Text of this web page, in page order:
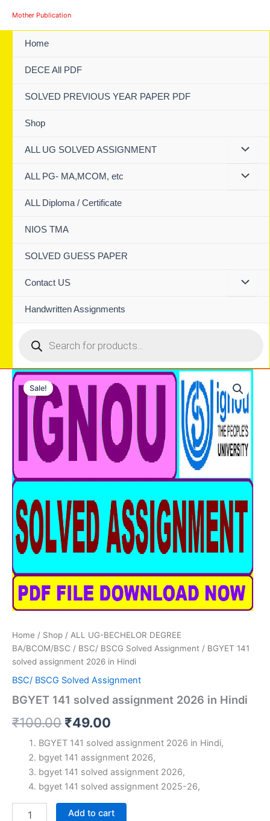
Mother Publication
Home
DECE All PDF
SOLVED PREVIOUS YEAR PAPER PDF
Shop
ALL UG SOLVED ASSIGNMENT
ALL PG- MA,MCOM, etc
ALL Diploma / Certificate
NIOS TMA
SOLVED GUESS PAPER
Contact US
Handwritten Assignments
search
Sale!
Home / Shop / ALL UG-BECHELOR DEGREE
BA/BCOM/BSC / BSC/ BSCG Solved Assignment / BGYET 141
solved assignment 2026 in Hindi
BSC/ BSCG Solved Assignment
BGYET 141 solved assignment 2026 in Hindi
₹100.00 Original
price
was:
₹100.00.
₹49.00
price
is:
₹49.00.
BGYET 141 solved assignment 2026 in Hindi,
bgyet 141 assignment 2026,
bgyet 141 solved assignment 2026,
bgyet 141 solved assignment 2025-26,
Add to cart